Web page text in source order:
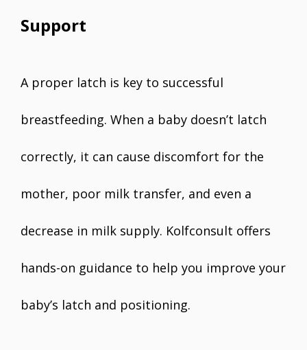
Support
A proper latch is key to successful
breastfeeding. When a baby doesn’t latch
correctly, it can cause discomfort for the
mother, poor milk transfer, and even a
decrease in milk supply. Kolfconsult offers
hands-on guidance to help you improve your
baby’s latch and positioning.